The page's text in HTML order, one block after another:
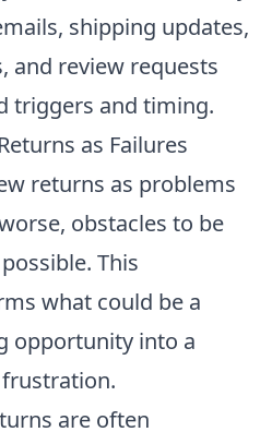
shipping updates,
and review requests
triggers and timing.
as Failures
returns as problems
obstacles to be
This
what could be a
opportunity into a
are often